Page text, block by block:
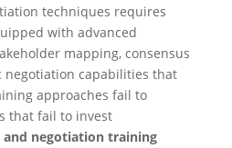
techniques requires
with advanced
mapping, consensus
negotiation capabilities that
approaches fail to
that fail to invest
and negotiation training